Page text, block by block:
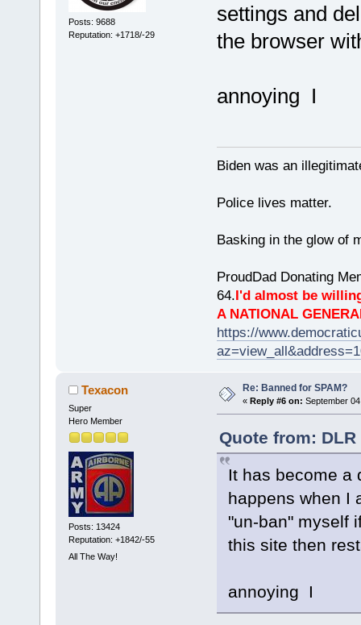
Posts: 9688
Reputation: +1718/-29
settings and
the browser
annoying I
Biden was an
Police lives matter.
Basking in the glow of
ProudDad Donating
64.I'd almost be
A NATIONAL
https://
Texacon
Super
Hero Member
Posts: 13424
Reputation: +1842/-55
All The Way!
Re: Banned for SPAM?
« Reply #6 on: September
Quote from:
It has become a
happens when I
"un-ban" myself
this site then
annoying I